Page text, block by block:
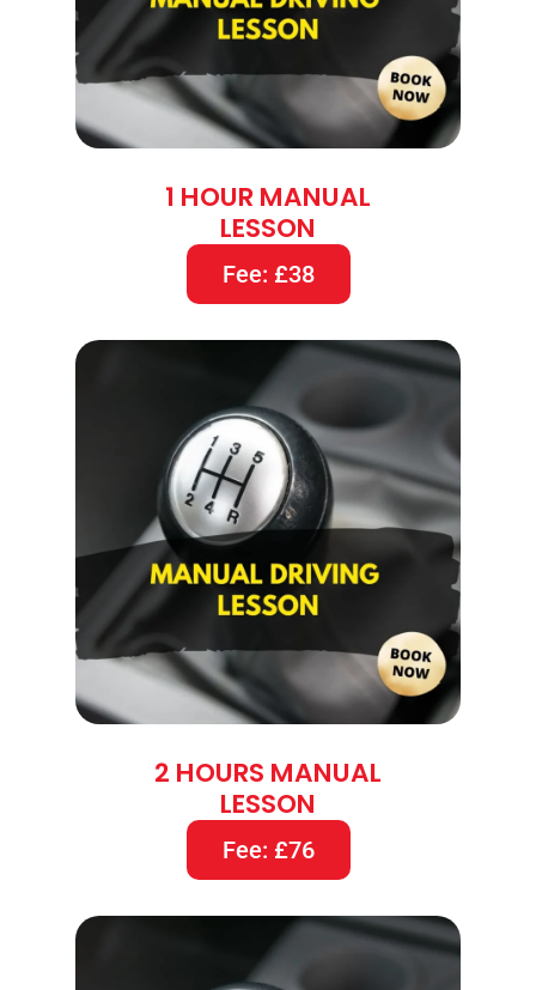
1 HOUR MANUAL
LESSON
Fee: £38
2 HOURS MANUAL
LESSON
Fee: £76